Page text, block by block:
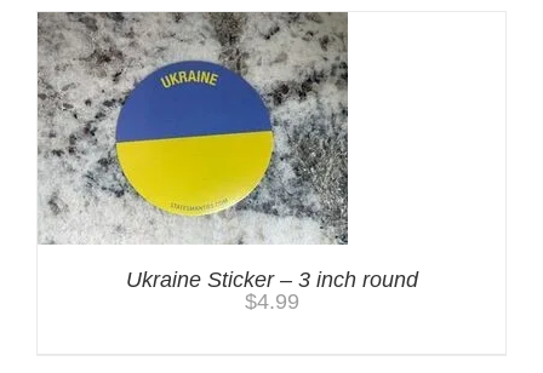
Ukraine Sticker – 3 inch round
$4.99